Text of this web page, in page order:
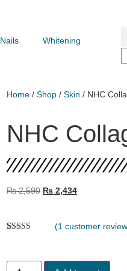
Nails Whitening
Home / Shop / Skin / NHC
NHC
₨2,590 ₨ 2,434
customer
(1customer